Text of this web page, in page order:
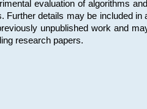
evaluation of algorithms
details may be included
unpublished work and
research papers.